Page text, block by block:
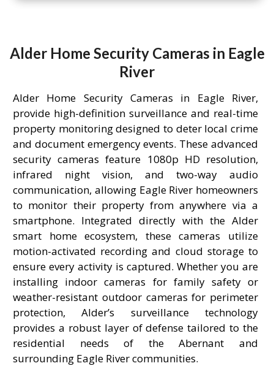
Alder Home Security Cameras in Eagle
River
Alder Home Security Cameras in Eagle River,
provide high-definition surveillance and real-time
property monitoring designed to deter local crime
and document emergency events. These advanced
security cameras feature 1080p HD resolution,
infrared night vision, and two-way audio
communication, allowing Eagle River homeowners
to monitor their property from anywhere via a
smartphone. Integrated directly with the Alder
smart home ecosystem, these cameras utilize
motion-activated recording and cloud storage to
ensure every activity is captured. Whether you are
installing indoor cameras for family safety or
weather-resistant outdoor cameras for perimeter
protection, Alder’s surveillance technology
provides a robust layer of defense tailored to the
residential needs of the Abernant and
surrounding Eagle River communities.